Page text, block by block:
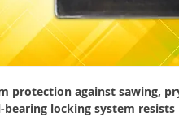
protection against sawing,
bearing locking system